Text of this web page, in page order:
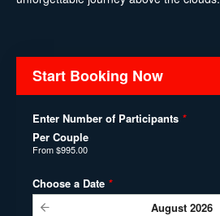
Start Booking Now
Enter Number of Participants *
Per Couple
From$995.00
Choose a Date *
August 2026